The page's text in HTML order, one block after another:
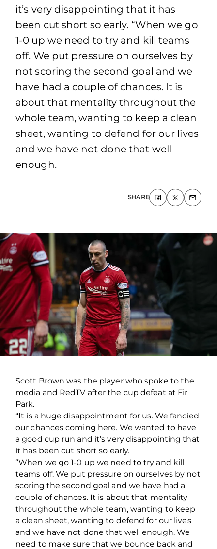
it’s very disappointing that it has
been cut short so early. “When we go
1-0 up we need to try and kill teams
off. We put pressure on ourselves by
not scoring the second goal and we
have had a couple of chances. It is
about that mentality throughout the
whole team, wanting to keep a clean
sheet, wanting to defend for our lives
and we have not done that well
enough.
SHARE
Scott Brown was the player who spoke to the
media and RedTV after the cup defeat at Fir
Park.
“It is a huge disappointment for us. We fancied
our chances coming here. We wanted to have
a good cup run and it’s very disappointing that
it has been cut short so early.
“When we go 1-0 up we need to try and kill
teams off. We put pressure on ourselves by not
scoring the second goal and we have had a
couple of chances. It is about that mentality
throughout the whole team, wanting to keep
a clean sheet, wanting to defend for our lives
and we have not done that well enough. We
need to make sure that we bounce back and